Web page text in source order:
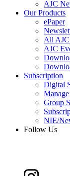
AJC
Our Products
ePaper
All AJC
AJC
Subscription
Digital
Group
NIE/
Follow Us